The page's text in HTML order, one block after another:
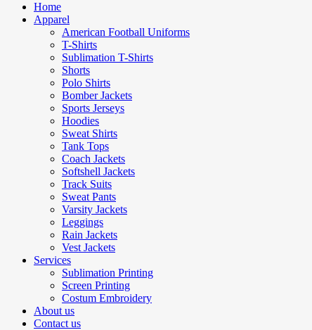
Home
Apparel
American Football Uniforms
T-Shirts
Sublimation T-Shirts
Shorts
Polo Shirts
Bomber Jackets
Sports Jerseys
Hoodies
Sweat Shirts
Tank Tops
Coach Jackets
Softshell Jackets
Track Suits
Sweat Pants
Varsity Jackets
Leggings
Rain Jackets
Vest Jackets
Services
Sublimation Printing
Screen Printing
Costum Embroidery
About us
Contact us